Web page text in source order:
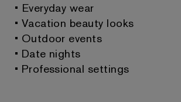
• Everyday wear
• Vacation beauty looks
• Outdoor events
• Date nights
• Professional settings